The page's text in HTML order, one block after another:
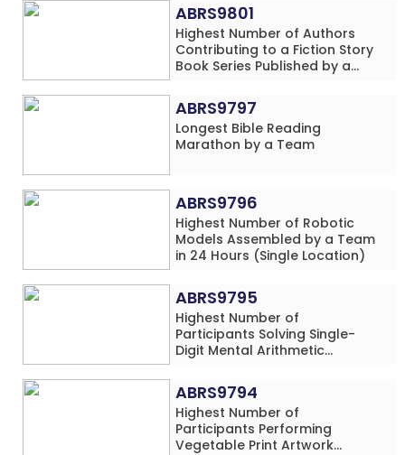
ABRS9801
Highest Number of Authors
Contributing to a Fiction Story
Book Series Published by a
ABRS9797
Longest Bible Reading
Marathon by a Team
ABRS9796
Highest Number of Robotic
Models Assembled by a Team
in 24 Hours (Single Location)
ABRS9795
Highest Number of
Participants Solving Single-
Digit Mental Arithmetic
Rows) Simultaneously in 30
Minutes
ABRS9794
Highest Number of
Participants Performing
Vegetable Print Artwork